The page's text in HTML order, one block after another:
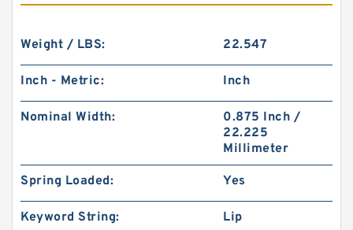
Weight / LBS: 22.547
Inch - Metric: Inch
Nominal Width:
0.875 Inch /
22.225
Millimeter
Spring Loaded: Yes
Keyword String: Lip